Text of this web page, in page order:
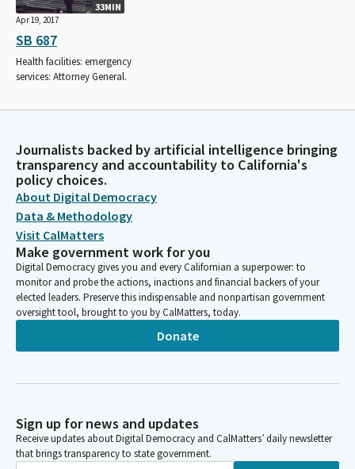
33MIN
Apr 19, 2017
SB 687
Health facilities: emergency
services: Attorney General.
Journalists backed by artificial intelligence bringing
transparency and accountability to California's
policy choices.
About Digital Democracy
Data & Methodology
Visit CalMatters
Make government work for you
Digital Democracy gives you and every Californian a superpower: to
monitor and probe the actions, inactions and financial backers of your
elected leaders. Preserve this indispensable and nonpartisan government
oversight tool, brought to you by CalMatters, today.
Donate
Sign up for news and updates
Receive updates about Digital Democracy and CalMatters’ daily newsletter
that brings transparency to state government.